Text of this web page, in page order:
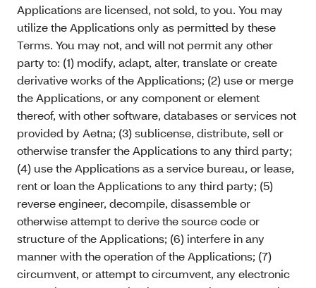
Applications are licensed, not sold, to you. You may
utilize the Applications only as permitted by these
Terms. You may not, and will not permit any other
party to: (1) modify, adapt, alter, translate or create
derivative works of the Applications; (2) use or merge
the Applications, or any component or element
thereof, with other software, databases or services not
provided by Aetna; (3) sublicense, distribute, sell or
otherwise transfer the Applications to any third party;
(4) use the Applications as a service bureau, or lease,
rent or loan the Applications to any third party; (5)
reverse engineer, decompile, disassemble or
otherwise attempt to derive the source code or
structure of the Applications; (6) interfere in any
manner with the operation of the Applications; (7)
circumvent, or attempt to circumvent, any electronic